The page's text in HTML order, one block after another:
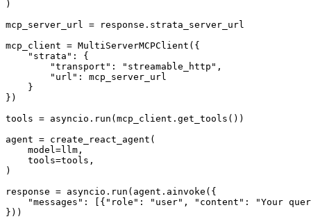
)
mcp_server_url = response.strata_server_url
mcp_client = MultiServerMCPClient({
    "strata": {
        "transport": "streamable_http",
        "url": mcp_server_url
    }
})
tools = asyncio.run(mcp_client.get_tools())
agent = create_react_agent(
    model=llm,
    tools=tools,
)
response = asyncio.run(agent.ainvoke({
"messages": [{"role": "user", "content": "Your
}))